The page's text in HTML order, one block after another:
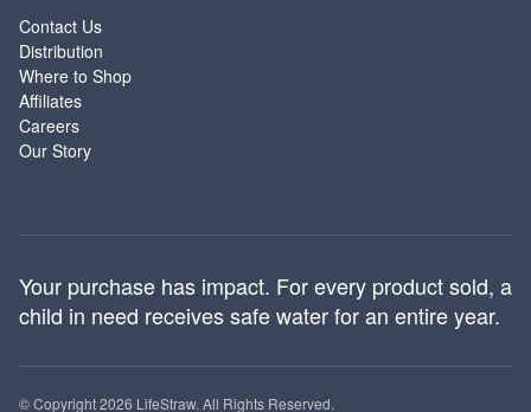
Contact Us
Distribution
Where to Shop
Affiliates
Careers
Our Story
Your purchase has impact. For every product sold, a
child in need receives safe water for an entire year.
© Copyright 2026 LifeStraw. All Rights Reserved.